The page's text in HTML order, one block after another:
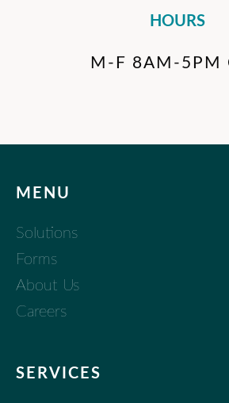
HOURS
M-F 8AM-5PM
MENU
Solutions
Forms
About Us
Careers
SERVICES